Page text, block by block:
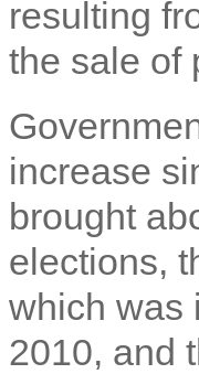
resulting
the sale of
increase
brought
elections,
which was
2010, and